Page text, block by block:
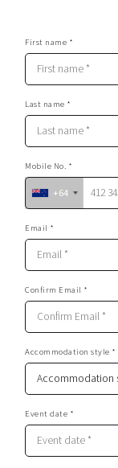
First name *
Last name *
Mobile No. *
+64
Email *
Confirm Email *
Accommodation style *
Event date *